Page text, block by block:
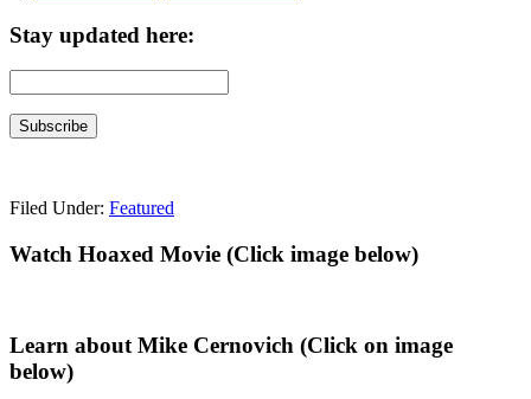
Stay updated here:
Filed Under: Featured
Primary
Watch Hoaxed Movie (Click image below)
Learn about Mike Cernovich (Click on image
below)